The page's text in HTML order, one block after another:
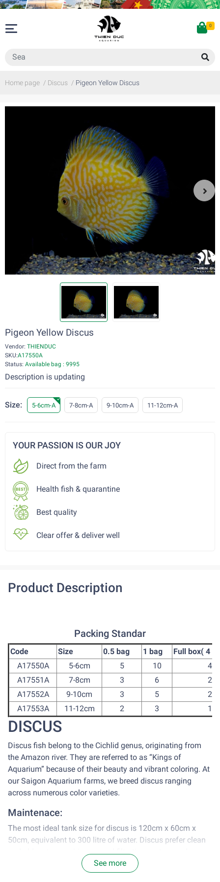
0
Home page / Discus / Pigeon Yellow Discus
Pigeon Yellow Discus
Vendor: THIENDUC
SKU:A17550A
Status: Available bag : 9995
Description is updating
Size: 5-6cm-A 7-8cm-A 9-10cm-A 11-12cm-A
YOUR PASSION IS OUR JOY
Direct from the farm
Health fish & quarantine
Best quality
Clear offer & deliver well
Product Description
Packing Standar
Code Size 0.5 bag 1 bag
Full box( 4
A17550A
5-6cm 5 10
40
A17551A
7-8cm 3 6
24
A17552A
9-10cm 3 5
20
A17553A
11-12cm 2 3 12
DISCUS
Discus fish belong to the Cichlid genus, originating from
the Amazon river. They are referred to as “Kings of
Aquarium” because of their beauty and vibrant coloring. At
our Saigon Aquarium farms, we breed discus ranging
across numerous color varieties.
Maintenace:
The most ideal tank size for discus is 120cm x 60cm x
50cm, equivalent to 300 litre of water. Discus prefer clean
and old water, requiring a good filtration system and a
change of 30-35% water every 2 weeks.
See more